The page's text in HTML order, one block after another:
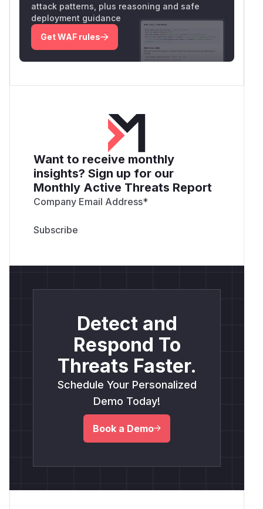
attack patterns, plus reasoning and safe
deployment guidance
Get WAF rules
Want to receive monthly
insights? Sign up for our
Monthly Active Threats Report
Company Email Address*
Detect and
Respond To
Threats Faster.
Schedule Your Personalized
Demo Today!
Book a Demo